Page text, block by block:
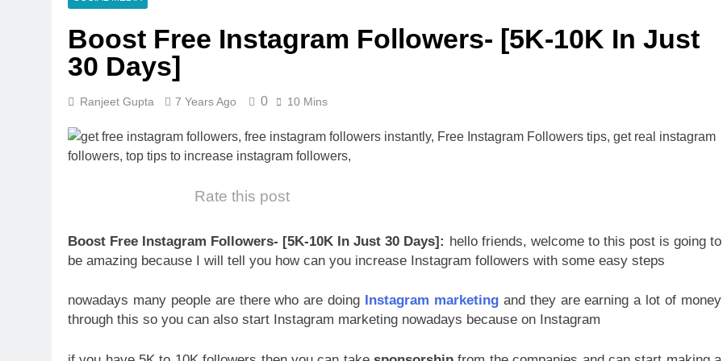
Boost Free Instagram Followers- [5K-10K In Just
30 Days]
Ranjeet Gupta 7 Years Ago 0 10 Mins
Rate this post
Boost Free Instagram Followers- [5K-10K In Just 30 Days]: hello friends, welcome to this post is going to
be amazing because I will tell you how can you increase Instagram followers with some easy steps
nowadays many people are there who are doing Instagram marketingand they are earning a lot of money
through this so you can also start Instagram marketing nowadays because on Instagram